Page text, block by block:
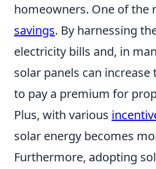
homeowners. One of the
savings. By harnessing
electricity bills and, in
solar panels can
to pay a premium for
Plus, with various
solar energy becomes
Furthermore, adopting